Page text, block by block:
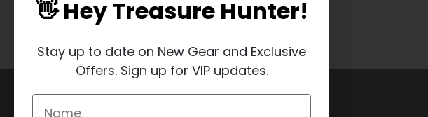
👋 Hey Treasure Hunter!
Stay up to date on New Gear and Exclusive
Offers. Sign up for VIP updates.